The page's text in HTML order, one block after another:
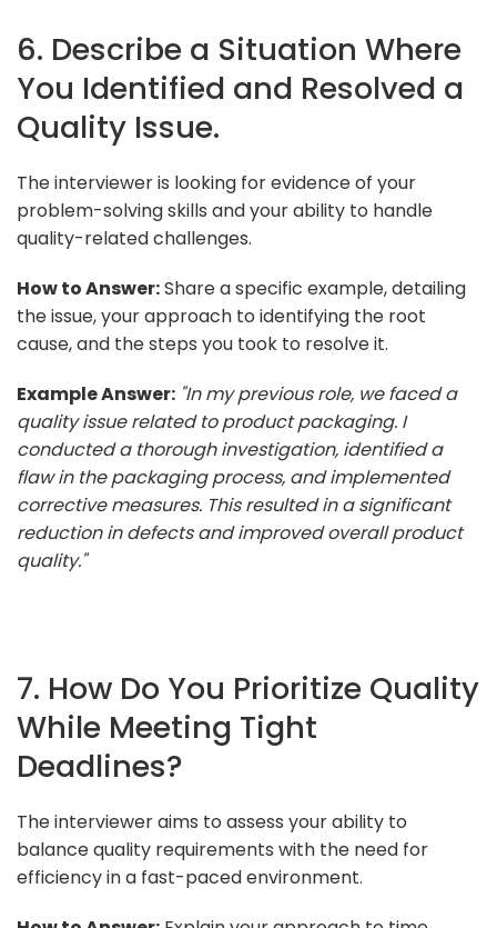
6. Describe a Situation Where
You Identified and Resolved a
Quality Issue.
The interviewer is looking for evidence of your
problem-solving skills and your ability to handle
quality-related challenges.
How to Answer:Share a specific example, detailing
the issue, your approach to identifying the root
cause, and the steps you took to resolve it.
Example Answer: "In my previous role, we faced a
quality issue related to product packaging. I
conducted a thorough investigation, identified a
flaw in the packaging process, and implemented
corrective measures. This resulted in a significant
reduction in defects and improved overall product
quality."
7. How Do You Prioritize Quality
While Meeting Tight
Deadlines?
The interviewer aims to assess your ability to
balance quality requirements with the need for
efficiency in a fast-paced environment.